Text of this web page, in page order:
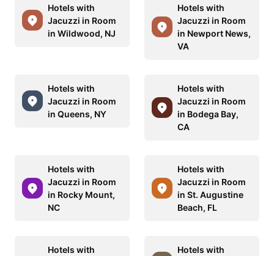
Hotels with
Jacuzzi in Room
in Wildwood, NJ
Hotels with
Jacuzzi in Room
in Newport News,
VA
Hotels with
Jacuzzi in Room
in Queens, NY
Hotels with
Jacuzzi in Room
in Bodega Bay,
CA
Hotels with
Jacuzzi in Room
in Rocky Mount,
NC
Hotels with
Jacuzzi in Room
in St. Augustine
Beach, FL
Hotels with
Hotels with